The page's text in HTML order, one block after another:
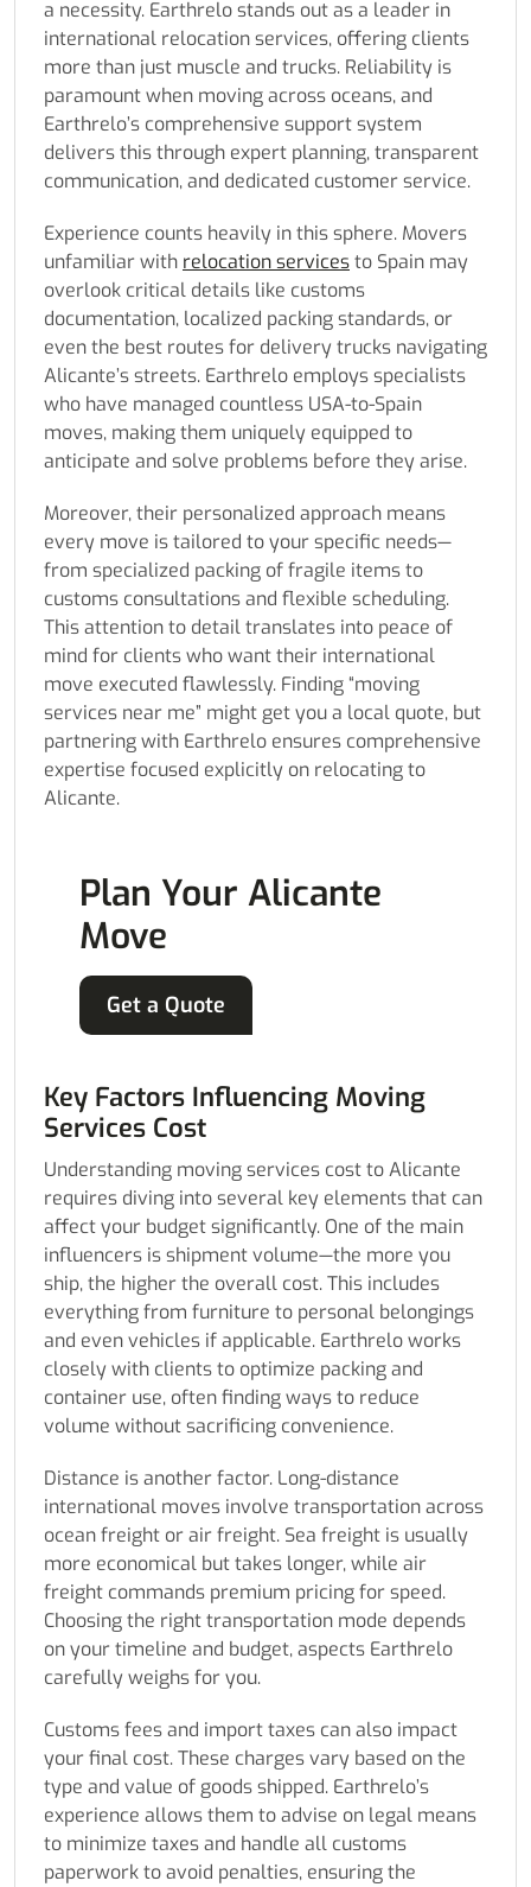
a necessity. Earthrelo stands out as a leader in
international relocation services, offering clients
more than just muscle and trucks. Reliability is
paramount when moving across oceans, and
Earthrelo’s comprehensive support system
delivers this through expert planning, transparent
communication, and dedicated customer service.
Experience counts heavily in this sphere. Movers
unfamiliar with relocation servicesto Spain may
overlook critical details like customs
documentation, localized packing standards, or
even the best routes for delivery trucks navigating
Alicante’s streets. Earthrelo employs specialists
who have managed countless USA-to-Spain
moves, making them uniquely equipped to
anticipate and solve problems before they arise.
Moreover, their personalized approach means
every move is tailored to your specific needs—
from specialized packing of fragile items to
customs consultations and flexible scheduling.
This attention to detail translates into peace of
mind for clients who want their international
move executed flawlessly. Finding “moving
services near me” might get you a local quote, but
partnering with Earthrelo ensures comprehensive
expertise focused explicitly on relocating to
Alicante.
Plan Your Alicante
Move
Get a Quote
Key Factors Influencing Moving
Services Cost
Understanding moving services cost to Alicante
requires diving into several key elements that can
affect your budget significantly. One of the main
influencers is shipment volume—the more you
ship, the higher the overall cost. This includes
everything from furniture to personal belongings
and even vehicles if applicable. Earthrelo works
closely with clients to optimize packing and
container use, often finding ways to reduce
volume without sacrificing convenience.
Distance is another factor. Long-distance
international moves involve transportation across
ocean freight or air freight. Sea freight is usually
more economical but takes longer, while air
freight commands premium pricing for speed.
Choosing the right transportation mode depends
on your timeline and budget, aspects Earthrelo
carefully weighs for you.
Customs fees and import taxes can also impact
your final cost. These charges vary based on the
type and value of goods shipped. Earthrelo’s
experience allows them to advise on legal means
to minimize taxes and handle all customs
paperwork to avoid penalties, ensuring the